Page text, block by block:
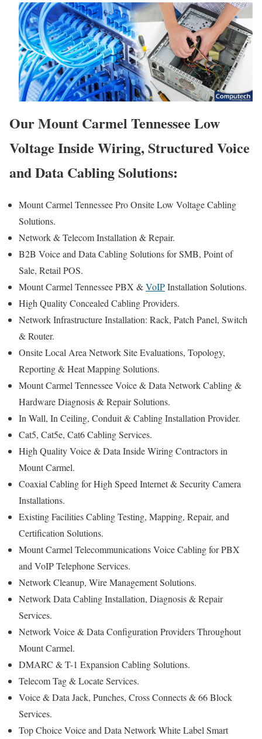
Our Mount Carmel Tennessee Low
Voltage Inside Wiring, Structured Voice
and Data Cabling Solutions:
Mount Carmel Tennessee Pro Onsite Low Voltage Cabling
Solutions.
Network & Telecom Installation & Repair.
B2B Voice and Data Cabling Solutions for SMB, Point of
Sale, Retail POS.
Mount Carmel Tennessee PBX &VoIPInstallation Solutions.
High Quality Concealed Cabling Providers.
Network Infrastructure Installation: Rack, Patch Panel, Switch
& Router.
Onsite Local Area Network Site Evaluations, Topology,
Reporting & Heat Mapping Solutions.
Mount Carmel Tennessee Voice & Data Network Cabling &
Hardware Diagnosis & Repair Solutions.
In Wall, In Ceiling, Conduit & Cabling Installation Provider.
Cat5, Cat5e, Cat6 Cabling Services.
High Quality Voice & Data Inside Wiring Contractors in
Mount Carmel.
Coaxial Cabling for High Speed Internet & Security Camera
Installations.
Existing Facilities Cabling Testing, Mapping, Repair, and
Certification Solutions.
Mount Carmel Telecommunications Voice Cabling for PBX
and VoIP Telephone Services.
Network Cleanup, Wire Management Solutions.
Network Data Cabling Installation, Diagnosis & Repair
Services.
Network Voice & Data Configuration Providers Throughout
Mount Carmel.
DMARC & T-1 Expansion Cabling Solutions.
Telecom Tag & Locate Services.
Voice & Data Jack, Punches, Cross Connects & 66 Block
Services.
Top Choice Voice and Data Network White Label Smart